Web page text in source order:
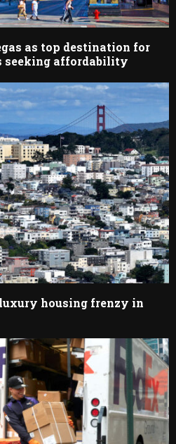
as top destination for
seeking affordability
luxury housing frenzy in